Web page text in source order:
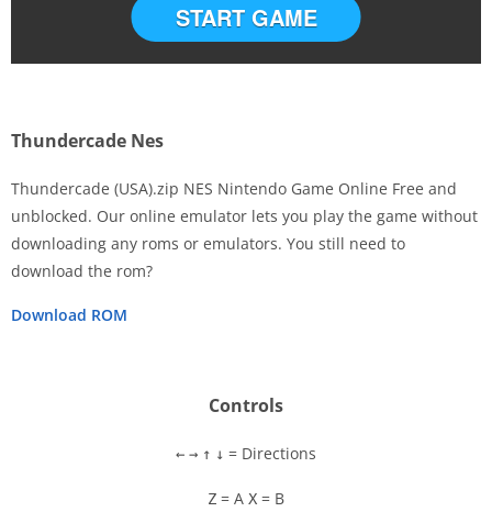
START GAME
Thundercade Nes
Thundercade (USA).zip NES Nintendo Game Online Free and
unblocked. Our online emulator lets you play the game without
downloading any roms or emulators. You still need to
download the rom?
Download ROM
Controls
← → ↑ ↓ = Directions
Z = A X = B